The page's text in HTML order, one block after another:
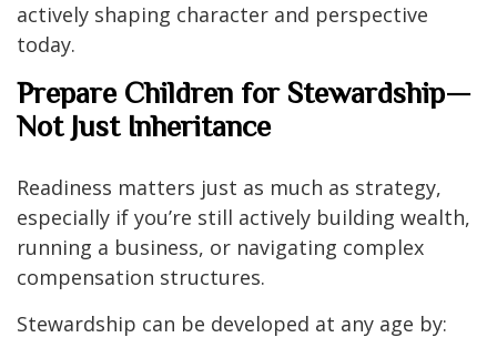
actively shaping character and perspective
today.
Prepare Children for Stewardship—
Not Just Inheritance
Readiness matters just as much as strategy,
especially if you’re still actively building wealth,
running a business, or navigating complex
compensation structures.
Stewardship can be developed at any age by: